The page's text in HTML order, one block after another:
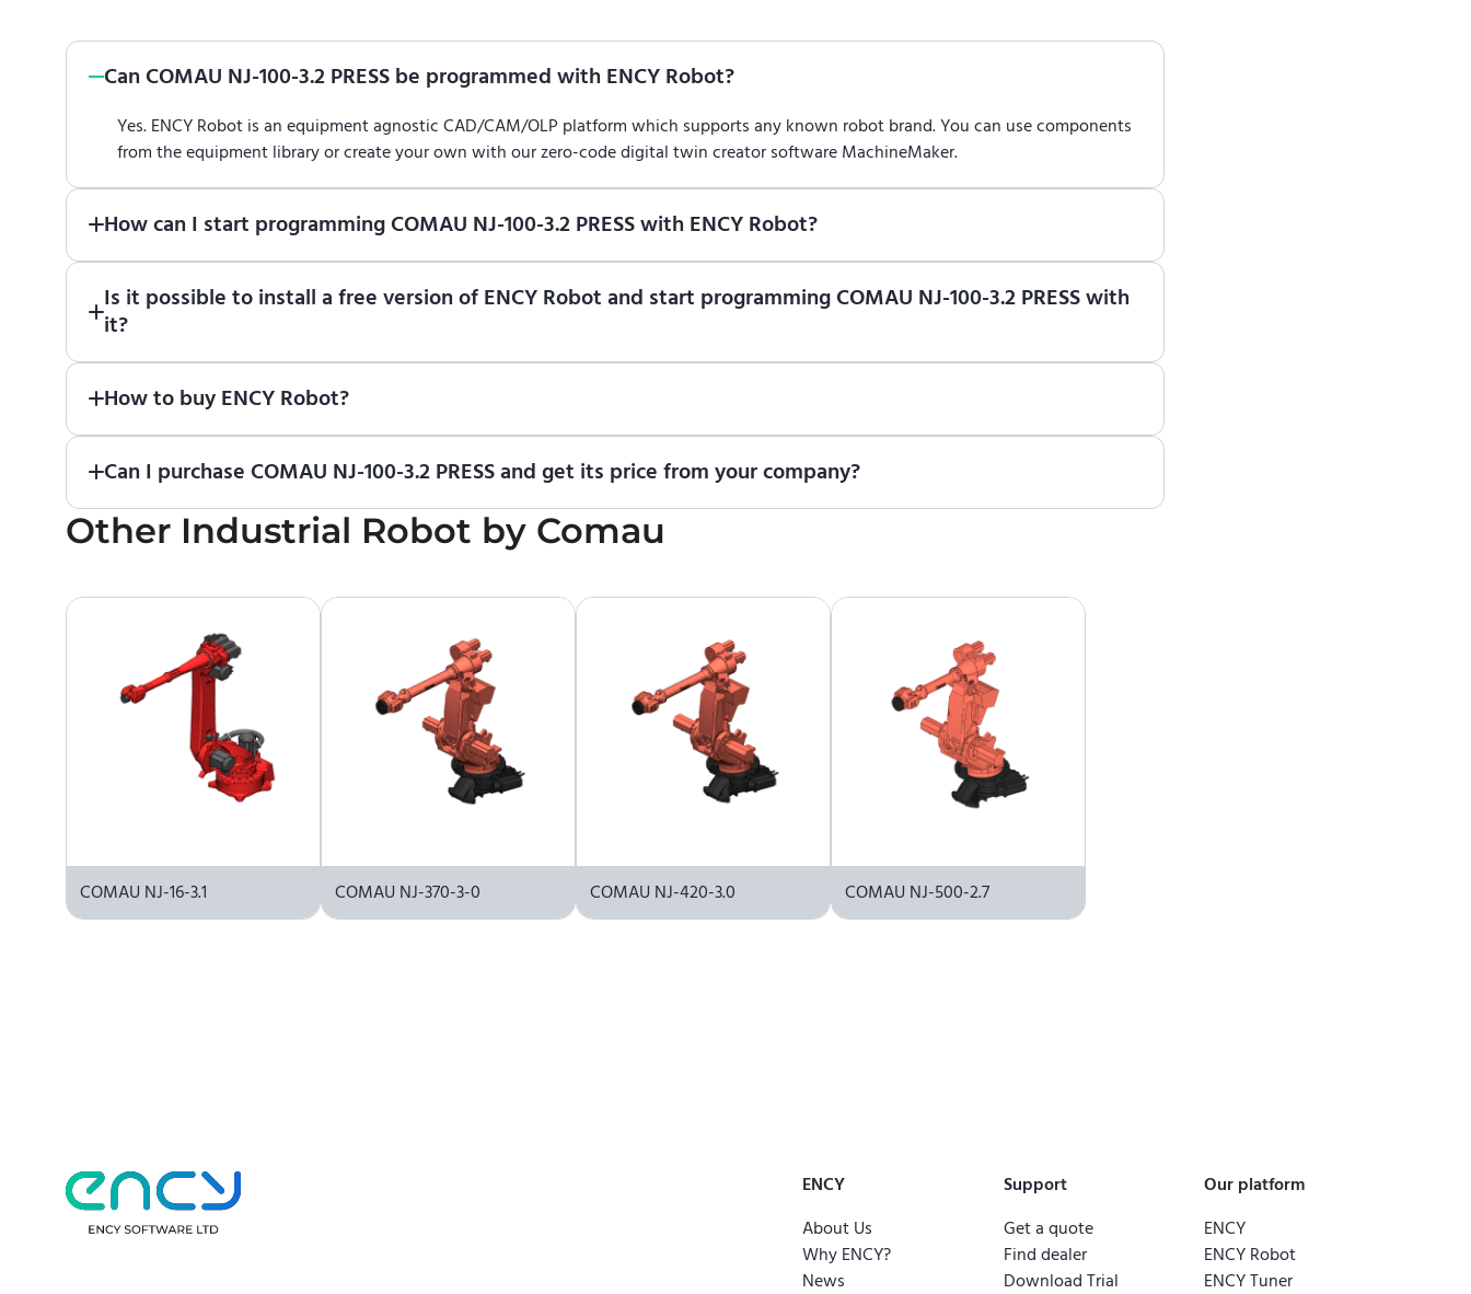
Can COMAU NJ-100-3.2 PRESS be programmed with ENCY Robot?
Yes. ENCY Robot is an equipment agnostic CAD/CAM/OLP platform which supports any known robot brand. You can use components
from the equipment library or create your own with our zero-code digital twin creator software MachineMaker.
How can I start programming COMAU NJ-100-3.2 PRESS with ENCY Robot?
Robotin online training center.
Is it possible to install a free version of ENCY Robot and start programming COMAU NJ-100-3.2 PRESS with
it?
How to buy ENCY Robot?
Can I purchase COMAU NJ-100-3.2 PRESS and get its price from your company?
No. We do not sell robots and do not provide pricing information. To purchase COMAU NJ-100-3.2 PRESS or request a quote, please
contact the manufacturer or an authorized local supplier.
Other Industrial Robot by Comau
COMAU NJ-16-3.1 COMAU NJ-370-3-0 COMAU NJ-420-3.0 COMAU NJ-500-2.7
ENCY
About Us
Why ENCY?
News
Support
Get a quote
Find dealer
Download Trial
Our platform
ENCY
ENCY Robot
ENCY Tuner